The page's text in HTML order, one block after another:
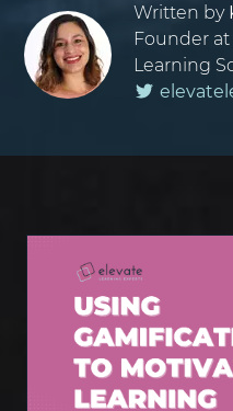
Written by
Founder
Learning